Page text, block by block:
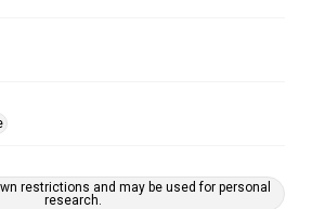
restrictions and may be used for personal
research.